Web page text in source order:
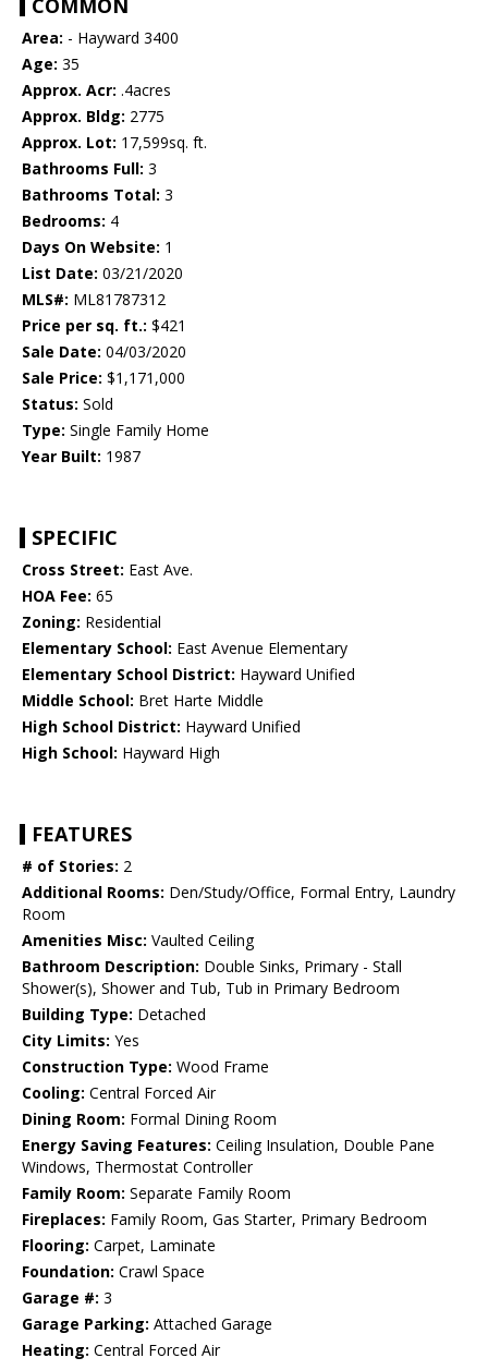
COMMON
Area: - Hayward 3400
Age: 35
Approx. Acr: .4acres
Approx. Bldg: 2775
Approx. Lot: 17,599sq. ft.
Bathrooms Full: 3
Bathrooms Total: 3
Bedrooms: 4
Days On Website: 1
List Date: 03/21/2020
MLS#: ML81787312
Price per sq. ft.: $421
Sale Date: 04/03/2020
Sale Price: $1,171,000
Status: Sold
Type: Single Family Home
Year Built: 1987
SPECIFIC
Cross Street: East Ave.
HOA Fee: 65
Zoning: Residential
Elementary School: East Avenue Elementary
Elementary School District: Hayward Unified
Middle School: Bret Harte Middle
High School District: Hayward Unified
High School: Hayward High
FEATURES
# of Stories: 2
Additional Rooms: Den/Study/Office, Formal Entry, Laundry
Room
Amenities Misc: Vaulted Ceiling
Bathroom Description: Double Sinks, Primary - Stall
Shower(s), Shower and Tub, Tub in Primary Bedroom
Building Type: Detached
City Limits: Yes
Construction Type: Wood Frame
Cooling: Central Forced Air
Dining Room: Formal Dining Room
Energy Saving Features: Ceiling Insulation, Double Pane
Windows, Thermostat Controller
Family Room: Separate Family Room
Fireplaces: Family Room, Gas Starter, Primary Bedroom
Flooring: Carpet, Laminate
Foundation: Crawl Space
Garage #: 3
Garage Parking: Attached Garage
Heating: Central Forced Air